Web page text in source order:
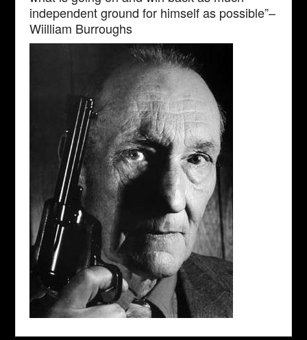
independent ground for himself as possible”–
Wiilliam Burroughs